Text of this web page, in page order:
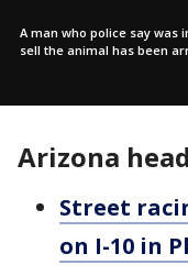
A man who police say was
sell the animal has been
Arizona
Street
on I-10 in